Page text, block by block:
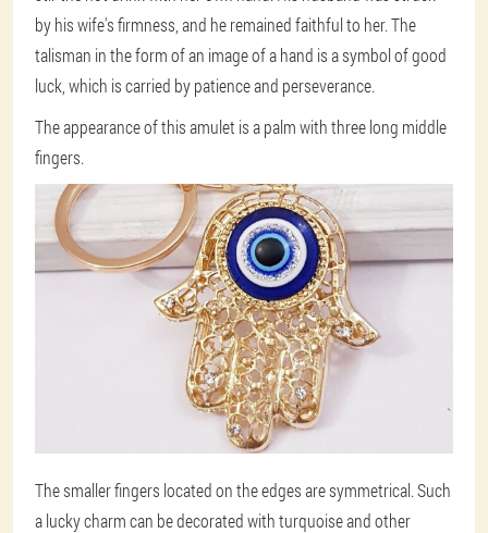
by his wife's firmness, and he remained faithful to her. The
talisman in the form of an image of a hand is a symbol of good
luck, which is carried by patience and perseverance.
The appearance of this amulet is a palm with three long middle
fingers.
The smaller fingers located on the edges are symmetrical. Such
a lucky charm can be decorated with turquoise and other